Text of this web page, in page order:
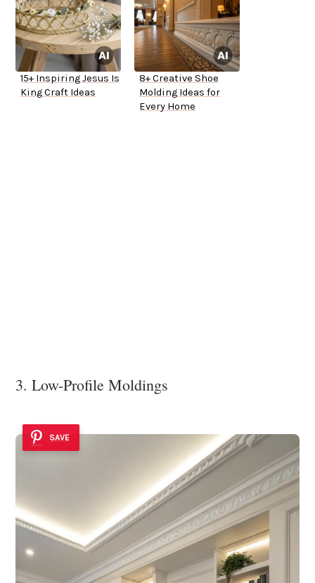
15+ Inspiring Jesus Is
King Craft Ideas
8+ Creative Shoe
Molding Ideas for
Every Home
3. Low-Profile Moldings
SAVE